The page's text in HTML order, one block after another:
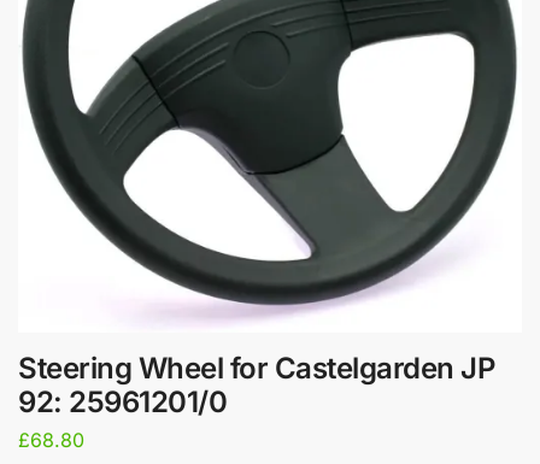
Steering Wheel for Castelgarden JP
92: 25961201/0
£68.80